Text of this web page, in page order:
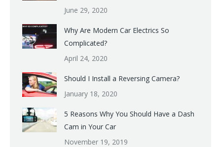
June 29, 2020
Why Are Modern Car Electrics So
Complicated?
April 24, 2020
Should I Install a Reversing Camera?
January 18, 2020
5 Reasons Why You Should Have a Dash
Cam in Your Car
November 19, 2019